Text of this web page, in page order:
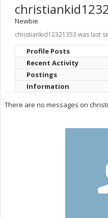
Newbie
christiankid12321353 was last
Profile Posts
Recent Activity
Postings
Information
There are no messages on